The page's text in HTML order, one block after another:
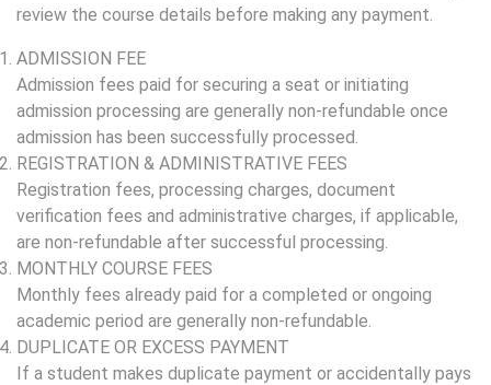
review the course details before making any payment.
ADMISSION FEE
Admission fees paid for securing a seat or initiating
admission processing are generally non-refundable once
admission has been successfully processed.
REGISTRATION & ADMINISTRATIVE FEES
Registration fees, processing charges, document
verification fees and administrative charges, if applicable,
are non-refundable after successful processing.
MONTHLY COURSE FEES
Monthly fees already paid for a completed or ongoing
academic period are generally non-refundable.
DUPLICATE OR EXCESS PAYMENT
If a student makes duplicate payment or accidentally pays